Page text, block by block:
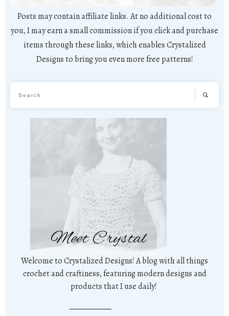
Posts may contain affiliate links. At no additional cost to
you, I may earn a small commission if you click and purchase
items through these links, which enables Crystalized
Designs to bring you even more free patterns!
Meet Crystal
Welcome to Crystalized Designs! A blog with all things
crochet and craftiness, featuring modern designs and
products that I use daily!